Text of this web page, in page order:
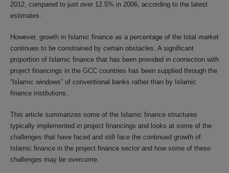
2012, compared to just over 12.5% in 2006, according to the latest
estimates.
However, growth in Islamic finance as a percentage of the total market
continues to be constrained by certain obstacles. A significant
proportion of Islamic finance that has been provided in connection with
project financings in the GCC countries has been supplied through the
“Islamic windows” of conventional banks rather than by Islamic
finance institutions.
This article summarizes some of the Islamic finance structures
typically implemented in project financings and looks at some of the
challenges that have faced and still face the continued growth of
Islamic finance in the project finance sector and how some of these
challenges may be overcome.